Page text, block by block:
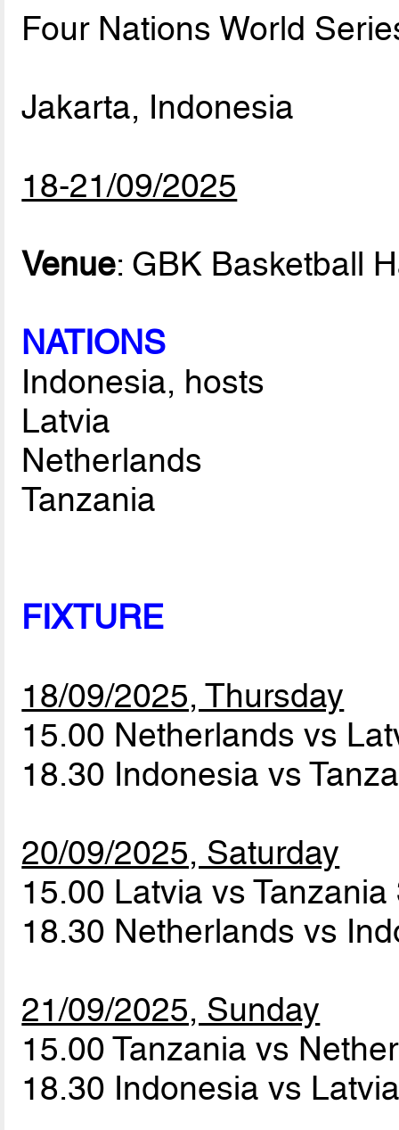
Four Nations World
Jakarta, Indonesia
18-21/09/2025
Venue: GBK Basketball
NATIONS
Indonesia, hosts
Latvia
Netherlands
Tanzania
FIXTURE
18/09/2025, Thursday
15.00 Netherlands vs
18.30 Indonesia vs
20/09/2025, Saturday
15.00 Latvia vs Tanzania
18.30 Netherlands vs
21/09/2025, Sunday
15.00 Tanzania vs
18.30 Indonesia vs